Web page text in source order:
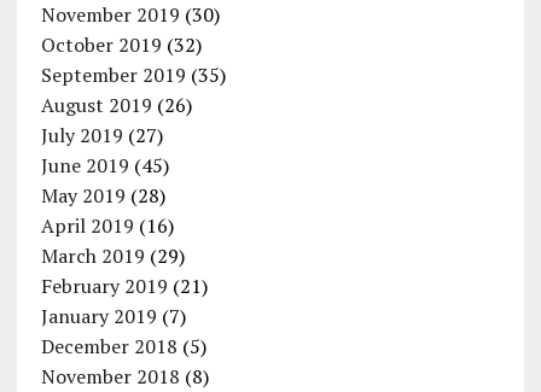
November 2019 (30)
October 2019 (32)
September 2019 (35)
August 2019 (26)
July 2019 (27)
June 2019 (45)
May 2019 (28)
April 2019 (16)
March 2019 (29)
February 2019 (21)
January 2019 (7)
December 2018 (5)
November 2018 (8)